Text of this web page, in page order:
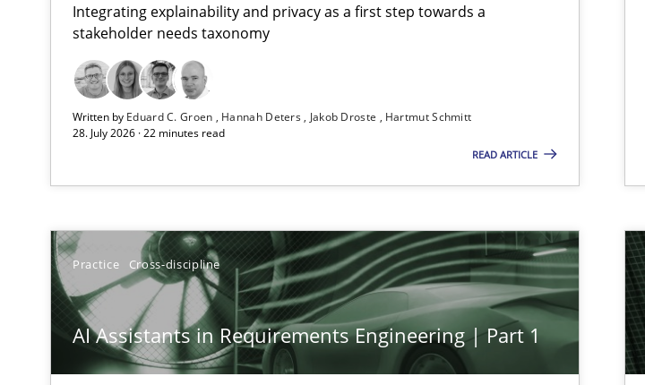
Integrating explainability and privacy as a first step towards a
stakeholder needs taxonomy
Written by Eduard C. Groen Hannah Deters Jakob Droste
Hartmut Schmitt
28. July 2026 · 22 minutes read
READ ARTICLE
Practice Cross-discipline
AI Assistants in Requirements Engineering | Part 1
AI Assistants in Requirements Engineering | Part 2
Implementation and Future Trends
Splitting Requirements at Scale
Strategies for building manageable requirements hierarchies in complex problem domains
Conversation with an Artificial Intelligence
What does OpenAI’s ChatGPT say about RE?